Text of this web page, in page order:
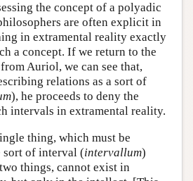
the concept of a polyadic
are often explicit in
in extramental reality exactly
a concept. If we return to the
Auriol, we can see that,
relations as a sort of
), he proceeds to deny the
intervals in extramental reality.
thing, which must be
sort of interval (intervallum)
things, cannot exist in